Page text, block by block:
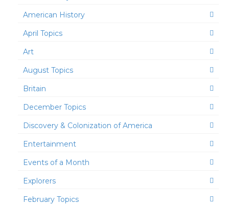
American History
April Topics
Art
August Topics
Britain
December Topics
Discovery & Colonization of America
Entertainment
Events of a Month
Explorers
February Topics